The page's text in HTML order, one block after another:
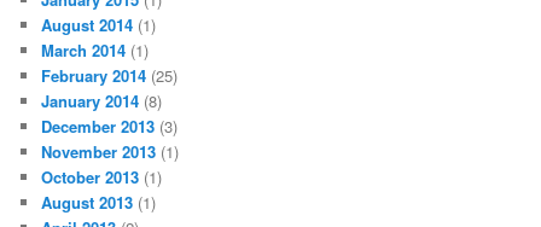
August 2014 (1)
March 2014 (1)
February 2014 (25)
January 2014 (8)
December 2013 (3)
November 2013 (1)
October 2013 (1)
August 2013 (1)